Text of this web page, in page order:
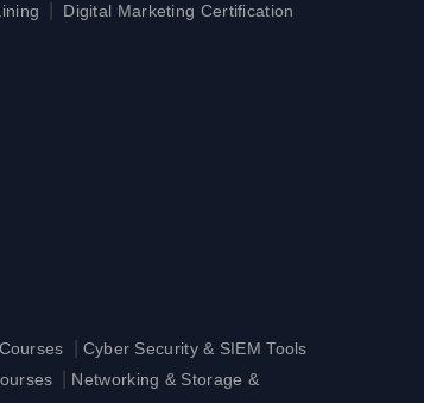
Digital Marketing Certification
Cyber Security & SIEM Tools
Networking & Storage &